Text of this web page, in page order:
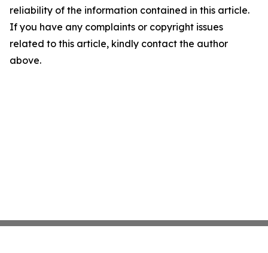
reliability of the information contained in this article.
If you have any complaints or copyright issues
related to this article, kindly contact the author
above.